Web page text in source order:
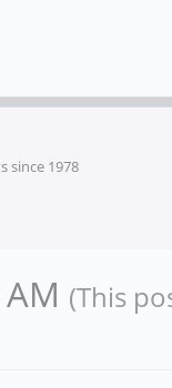
since 1978
(This